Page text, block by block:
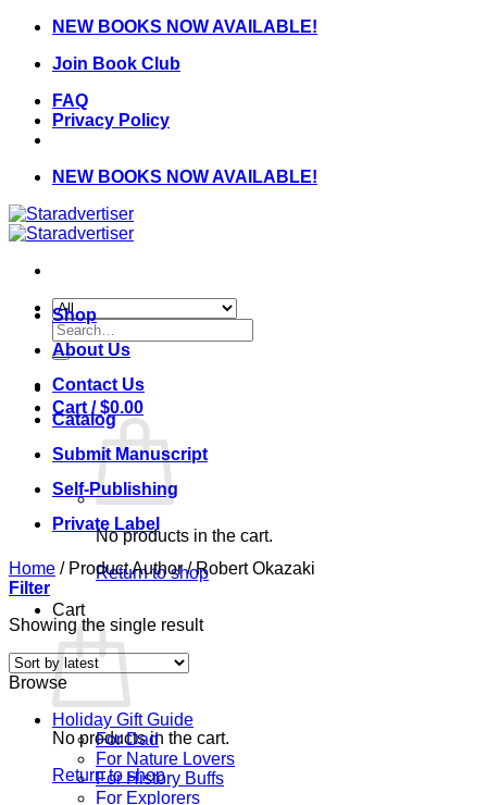
Skip
content
NEW BOOKS NOW AVAILABLE!
Join Book Club
FAQ
Privacy Policy
NEW BOOKS NOW AVAILABLE!
Search
for:
Cart /$0.00
No products in the cart.
Return to shop
Cart
No products in the cart.
Return to shop
Shop
About Us
Contact Us
Catalog
Submit Manuscript
Self-Publishing
Private Label
Home /Product Author/Robert Okazaki
Filter
Showing the single result
Browse
Holiday Gift Guide
For Dad
For Nature Lovers
For History Buffs
For Explorers